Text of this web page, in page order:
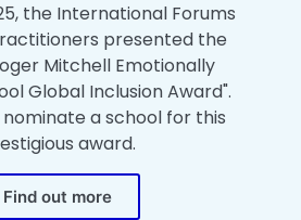
the International Forums
presented the
Mitchell Emotionally
Global Inclusion Award".
a school for this
award.
Find out more